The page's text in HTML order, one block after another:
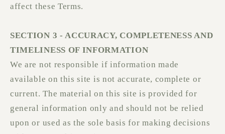
affect these Terms.
SECTION 3 - ACCURACY, COMPLETENESS AND
TIMELINESS OF INFORMATION
We are not responsible if information made
available on this site is not accurate, complete or
current. The material on this site is provided for
general information only and should not be relied
upon or used as the sole basis for making decisions